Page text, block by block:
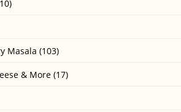
Masala (103)
& More (17)